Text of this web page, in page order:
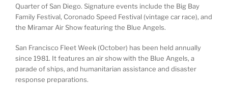
Quarter of San Diego. Signature events include the Big Bay
Family Festival, Coronado Speed Festival (vintage car race), and
the Miramar Air Show featuring the Blue Angels.
San Francisco Fleet Week (October) has been held annually
since 1981. It features an air show with the Blue Angels, a
parade of ships, and humanitarian assistance and disaster
response preparations.